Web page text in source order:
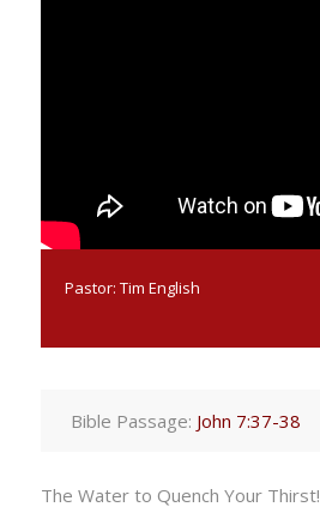
Pastor: Tim English
Bible Passage: John 7:37-38
The Water to Quench Your Thirst!